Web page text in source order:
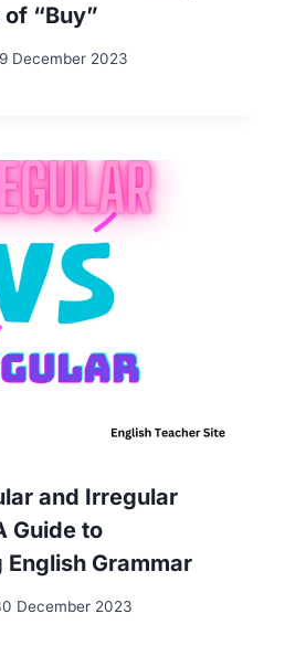
“Buy”
December 2023
and Irregular
Guide to
Grammar
December 2023